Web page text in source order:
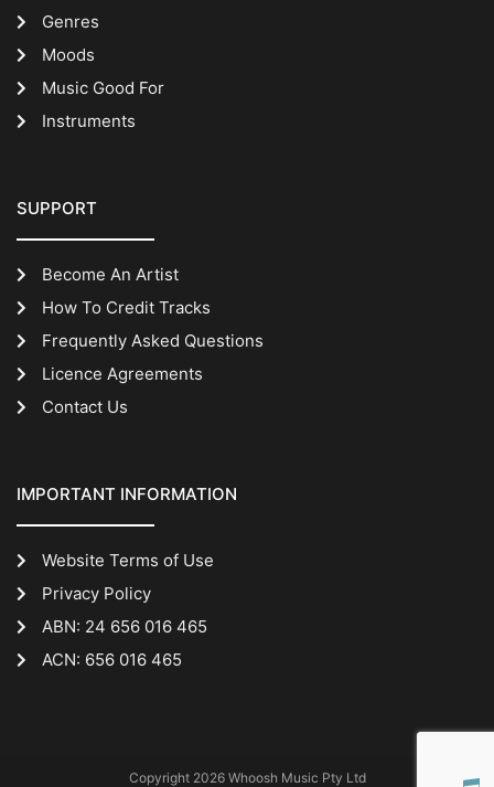
Genres
Moods
Music Good For
Instruments
SUPPORT
Become An Artist
How To Credit Tracks
Frequently Asked Questions
Licence Agreements
Contact Us
IMPORTANT INFORMATION
Website Terms of Use
Privacy Policy
ABN: 24 656 016 465
ACN: 656 016 465
Copyright 2026 Whoosh Music Pty Ltd